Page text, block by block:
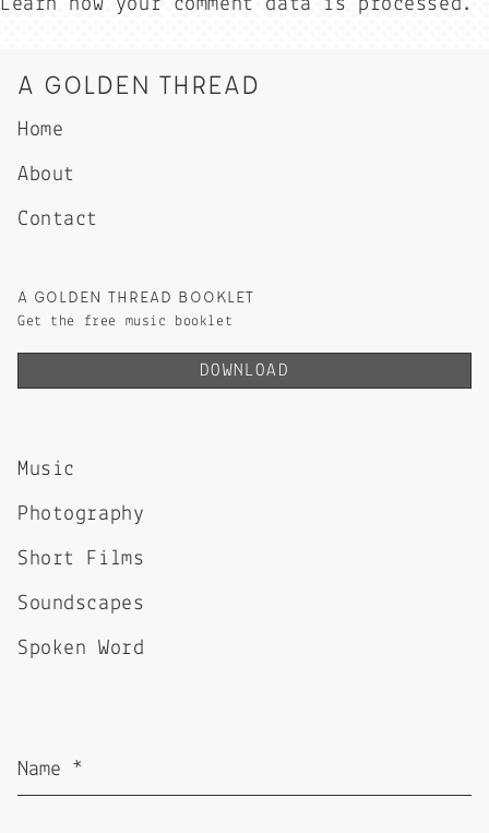
Learn how your comment data is processed.
A GOLDEN THREAD
Home
About
Contact
A GOLDEN THREAD BOOKLET
Get the free music booklet
DOWNLOAD
Music
Photography
Short Films
Soundscapes
Spoken Word